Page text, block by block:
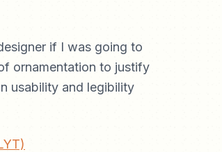
if I was going to
ornamentation to justify
usability and legibility